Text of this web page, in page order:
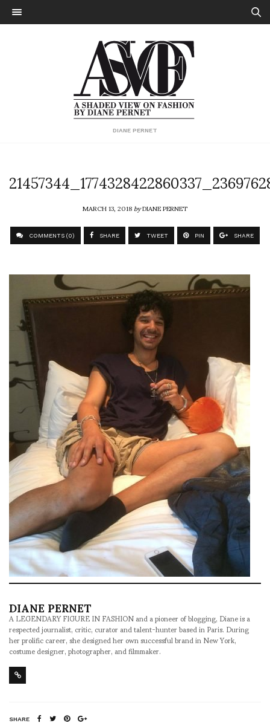
DIANE PERNET
MARCH 13, 2018byDIANE PERNET
COMMENTS (0) SHARE TWEET PIN SHARE
DIANE PERNET
A LEGENDARY FIGURE IN FASHION and a pioneer of blogging, Diane is a
respected journalist, critic, curator and talent-hunter based in Paris. During
her prolific career, she designed her own successful brand in New York,
costume designer, photographer, and filmmaker.
SHARE